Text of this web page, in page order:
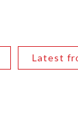
Latest